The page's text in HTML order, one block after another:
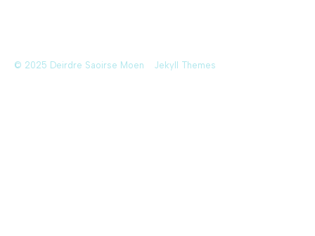
© 2025 Deirdre Saoirse Moen Jekyll Themes